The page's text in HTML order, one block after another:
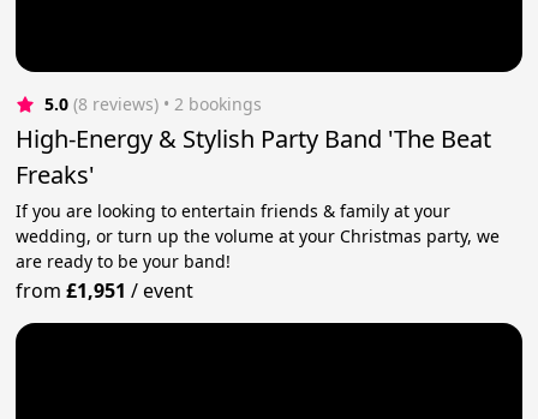
5.0 (8 reviews) • 2 bookings
High-Energy & Stylish Party Band 'The Beat
Freaks'
If you are looking to entertain friends & family at your
wedding, or turn up the volume at your Christmas party, we
are ready to be your band!
from£1,951 /event